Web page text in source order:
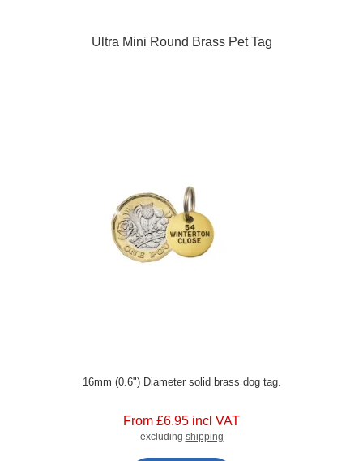
Ultra Mini Round Brass Pet Tag
16mm (0.6") Diameter solid brass dog tag.
From £6.95 incl VAT
excluding shipping